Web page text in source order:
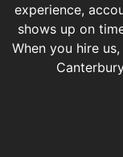
experience,
shows up on
When you hire